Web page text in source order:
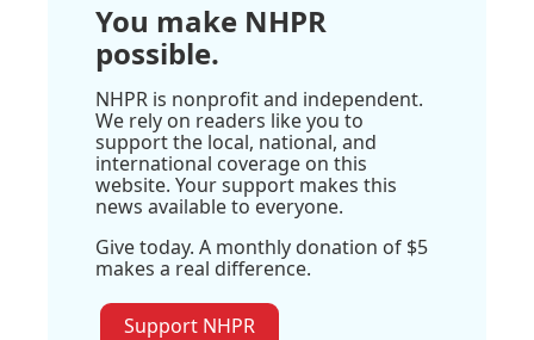
You make NHPR
possible.
NHPR is nonprofit and independent.
We rely on readers like you to
support the local, national, and
international coverage on this
website. Your support makes this
news available to everyone.
Give today. A monthly donation of $5
makes a real difference.
Support NHPR